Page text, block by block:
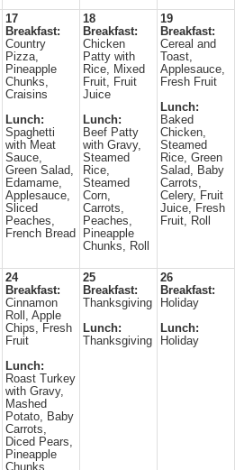
17
Breakfast:
Country
Pizza,
Pineapple
Chunks,
Craisins
Lunch:
Spaghetti
with Meat
Sauce,
Green Salad,
Edamame,
Applesauce,
Sliced
Peaches,
French Bread
18
Breakfast:
Chicken
Patty with
Rice, Mixed
Fruit, Fruit
Juice
Lunch:
Beef Patty
with Gravy,
Steamed
Rice,
Steamed
Corn,
Carrots,
Peaches,
Pineapple
Chunks, Roll
19
Breakfast:
Cereal and
Toast,
Applesauce,
Fresh Fruit
Lunch:
Baked
Chicken,
Steamed
Rice, Green
Salad, Baby
Carrots,
Celery, Fruit
Juice, Fresh
Fruit, Roll
24
Breakfast:
Cinnamon
Roll, Apple
Chips, Fresh
Fruit
Lunch:
Roast Turkey
with Gravy,
Mashed
Potato, Baby
Carrots,
Diced Pears,
Pineapple
Chunks,
25
Breakfast:
Thanksgiving
Lunch:
Thanksgiving
26
Breakfast:
Holiday
Lunch:
Holiday